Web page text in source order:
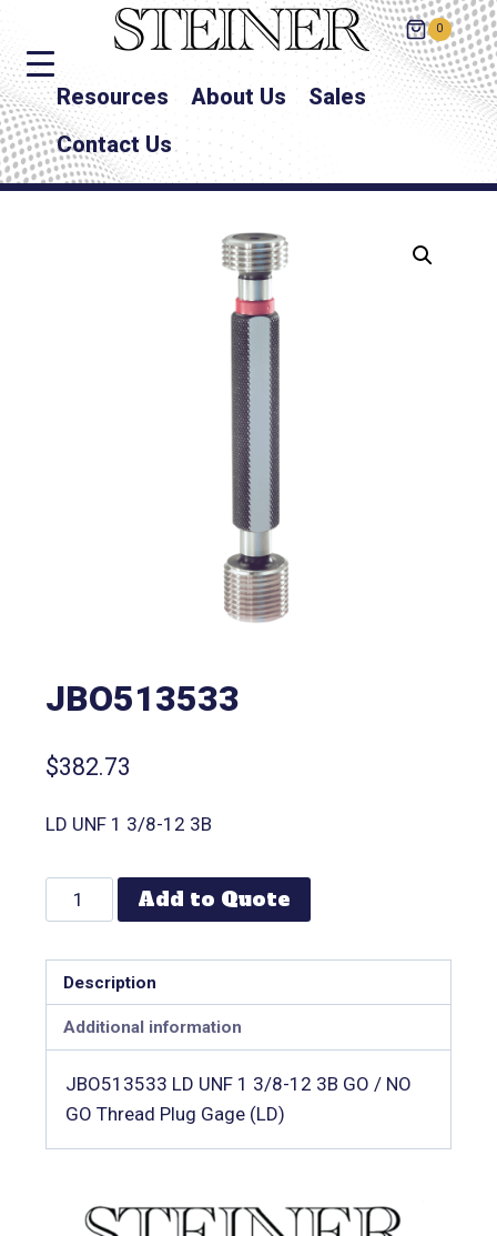
0
Resources About Us
Sales
Contact Us
JBO513533
$382.73
LD UNF 1 3/8-12 3B
Add to Quote
Description
Additional information
JBO513533 LD UNF 1 3/8-12 3B GO / NO
GO Thread Plug Gage (LD)